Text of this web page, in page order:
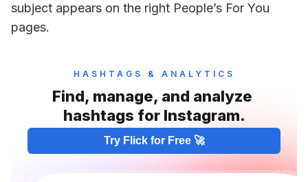
subject appears on the right People’s For You
pages.
HASHTAGS & ANALYTICS
Find, manage, and analyze
hashtags for Instagram.
Try Flick for Free 🚀